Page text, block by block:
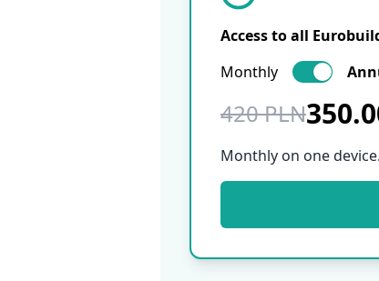
Access to all
Monthly
420 PLN
Monthly on one